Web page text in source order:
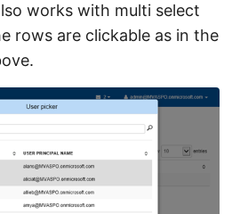
works with multi select
rows are clickable as in the